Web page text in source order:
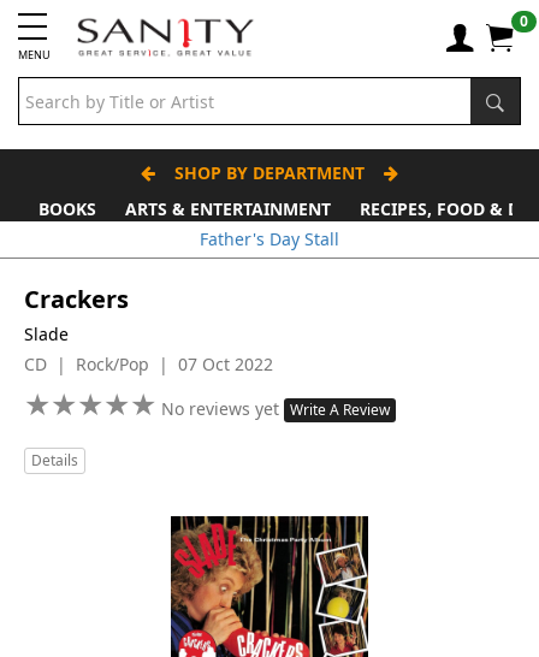
MENU
0
SHOP BY DEPARTMENT
BOOKS
ARTS & ENTERTAINMENT
RECIPES, FOOD &
Father's Day Stall
Crackers
Slade
CD | Rock/Pop | 07 Oct 2022
★★★★★
★★★★★ No reviews yet Write A Review
Details